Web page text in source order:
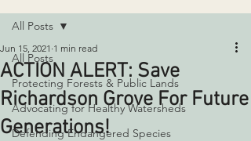
All Posts
Protecting Forests & Public Lands
Advocating for Healthy Watersheds
Defending Endangered Species
All Posts
ACTION ALERT: Save
Richardson Grove For Future
Generations!
Jun 15, 2021 1 min read